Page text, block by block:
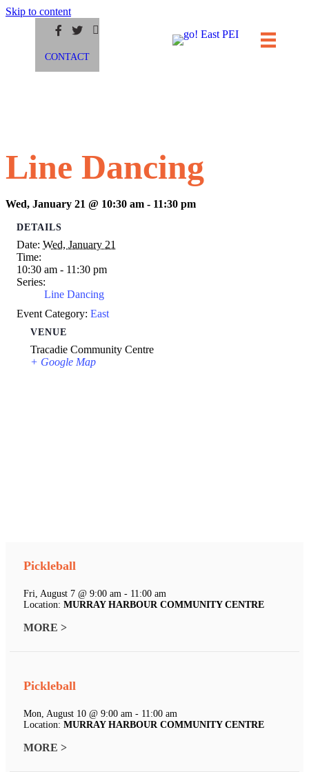
Skip to content
CONTACT
Line Dancing
Wed, January 21 @ 10:30 am - 11:30 pm
DETAILS
Date: Wed, January 21
Time:
10:30 am - 11:30 pm
Series:
Line Dancing
Event Category: East
VENUE
Tracadie Community Centre
+ Google Map
Pickleball
Fri, August 7 @ 9:00 am - 11:00 am
Location: MURRAY HARBOUR COMMUNITY CENTRE
MORE >
Pickleball
Mon, August 10 @ 9:00 am - 11:00 am
Location: MURRAY HARBOUR COMMUNITY CENTRE
MORE >